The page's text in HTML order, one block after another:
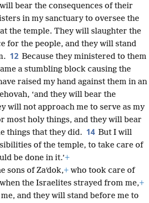
will bear the consequences of their
in my sanctuary to oversee the
the temple. They will slaughter the
for the people, and they will stand
12 Because they ministered to them
a stumbling block causing the
raised my hand against them in an
‘and they will bear the
will not approach me to serve as my
most holy things, and they will bear
things that they did. 14 But I will
of the temple, to take care of
be done in it.’+
sons of Zaʹdok,+ who took care of
the Israelites strayed from me,+
and they will stand before me to